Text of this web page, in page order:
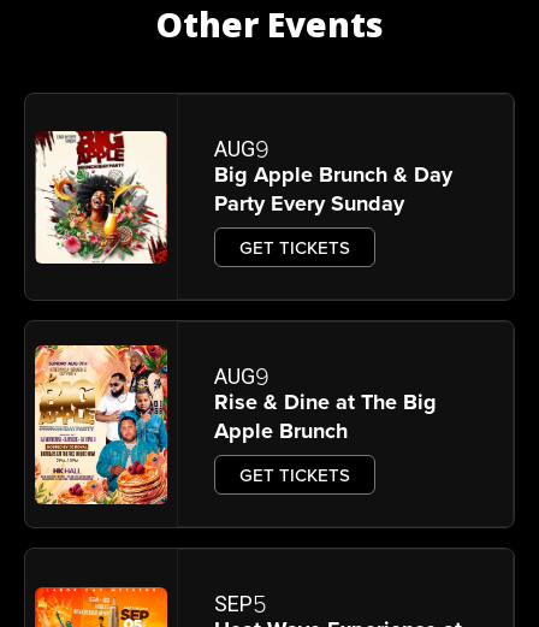
Other Events
AUG9
Big Apple Brunch & Day
Party Every Sunday
GET TICKETS
AUG9
Rise & Dine at The Big
Apple Brunch
GET TICKETS
SEP5